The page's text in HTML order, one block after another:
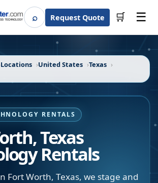
⌕SearchRequest Quote 🛒 ☰
Locations United States
Texas
RENTALS
,Texas
Rentals
Fort Worth, Texas, we stage and